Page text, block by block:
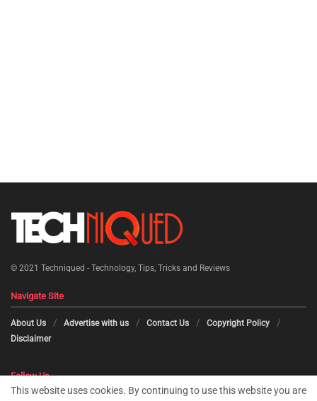
© 2021 Techniqued - Technology, Tips, Tricks and Reviews
Navigate Site
About Us Advertise with us Contact Us
Copyright Policy
Disclaimer
Follow Us
This website uses cookies. By continuing to use this website you are